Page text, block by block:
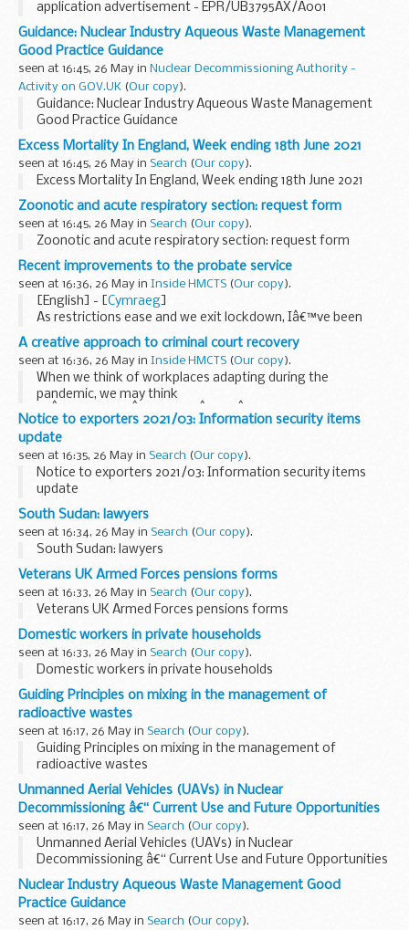
application advertisement - EPR/UB3795AX/A001
Guidance: Nuclear Industry Aqueous Waste Management
Good Practice Guidance
seen at 16:45, 26 May in Nuclear Decommissioning Authority -
Activity on GOV.UK (Our copy).
Guidance: Nuclear Industry Aqueous Waste Management
Good Practice Guidance
Excess Mortality In England, Week ending 18th June 2021
seen at 16:45, 26 May in Search (Our copy).
Excess Mortality In England, Week ending 18th June 2021
Zoonotic and acute respiratory section: request form
seen at 16:45, 26 May in Search (Our copy).
Zoonotic and acute respiratory section: request form
Recent improvements to the probate service
seen at 16:36, 26 May in Inside HMCTS (Our copy).
[English] - [Cymraeg]
As restrictions ease and we exit lockdown, Iâ€™ve been
reflecting on the huge impact of the pandemic on all our
lives. It has marked us in ways we could never have
imagined...
A creative approach to criminal court recovery
seen at 16:36, 26 May in Inside HMCTS (Our copy).
When we think of workplaces adapting during the
pandemic, we may think
ofÂ restaurantsÂ swappingÂ theirÂ fine-dining offer
toÂ deliverÂ food parcels to shieldingÂ neighbours, or NHS
staff adaptingÂ hospital facilities...
Notice to exporters 2021/03: Information security items
update
seen at 16:35, 26 May in Search (Our copy).
Notice to exporters 2021/03: Information security items
update
South Sudan: lawyers
seen at 16:34, 26 May in Search (Our copy).
South Sudan: lawyers
Veterans UK Armed Forces pensions forms
seen at 16:33, 26 May in Search (Our copy).
Veterans UK Armed Forces pensions forms
Domestic workers in private households
seen at 16:33, 26 May in Search (Our copy).
Domestic workers in private households
Guiding Principles on mixing in the management of
radioactive wastes
seen at 16:17, 26 May in Search (Our copy).
Guiding Principles on mixing in the management of
radioactive wastes
Unmanned Aerial Vehicles (UAVs) in Nuclear
Decommissioning â€“ Current Use and Future Opportunities
seen at 16:17, 26 May in Search (Our copy).
Unmanned Aerial Vehicles (UAVs) in Nuclear
Decommissioning â€“ Current Use and Future Opportunities
Nuclear Industry Aqueous Waste Management Good
Practice Guidance
seen at 16:17, 26 May in Search (Our copy).